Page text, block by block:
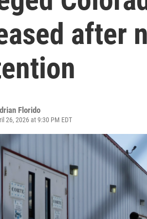
after
Florido
26, 2026 at 9:30 PM EDT